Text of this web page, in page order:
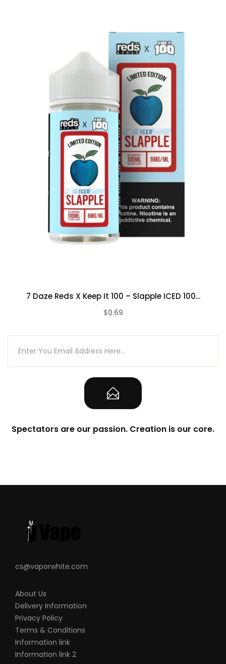
7 Daze Reds X Keep It 100 – Slapple ICED 100...
$0.69
Spectators are our passion. Creation is our core.
cs@vaporwhite.com
About Us
Delivery Information
Privacy Policy
Terms & Conditions
Information link
Information link 2